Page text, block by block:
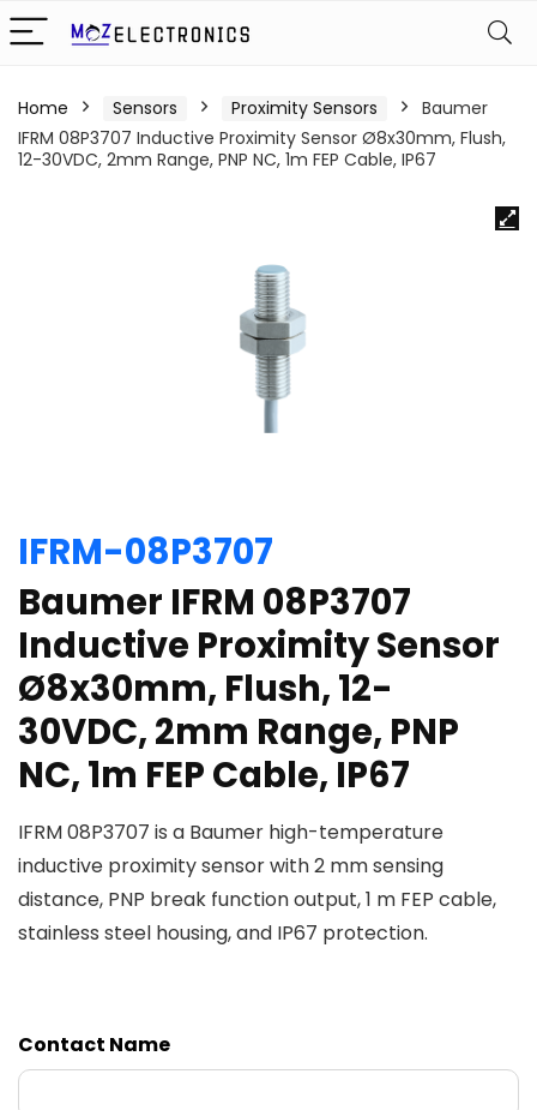
Home Sensors Proximity Sensors
Baumer
IFRM 08P3707 Inductive Proximity Sensor Ø8x30mm, Flush,
12-30VDC, 2mm Range, PNP NC, 1m FEP Cable, IP67
IFRM-08P3707
Baumer IFRM 08P3707
Inductive Proximity Sensor
Ø8x30mm, Flush, 12-
30VDC, 2mm Range, PNP
NC, 1m FEP Cable, IP67
IFRM 08P3707 is a Baumer high-temperature
inductive proximity sensor with 2 mm sensing
distance, PNP break function output, 1 m FEP cable,
stainless steel housing, and IP67 protection.
Contact Name